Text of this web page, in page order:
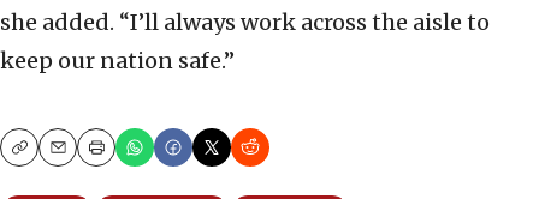
she added. “I’ll always work across the aisle to
keep our nation safe.”
CopyEmailPrint